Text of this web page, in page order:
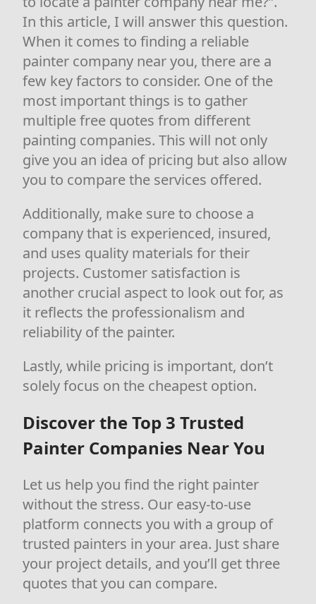
In this article, I will answer this question.
When it comes to finding a reliable
painter company near you, there are a
few key factors to consider. One of the
most important things is to gather
multiple free quotes from different
painting companies. This will not only
give you an idea of pricing but also allow
you to compare the services offered.
Additionally, make sure to choose a
company that is experienced, insured,
and uses quality materials for their
projects. Customer satisfaction is
another crucial aspect to look out for, as
it reflects the professionalism and
reliability of the painter.
Lastly, while pricing is important, don’t
solely focus on the cheapest option.
Discover the Top 3 Trusted
Painter Companies Near You
Let us help you find the right painter
without the stress. Our easy-to-use
platform connects you with a group of
trusted painters in your area. Just share
your project details, and you’ll get three
quotes that you can compare.